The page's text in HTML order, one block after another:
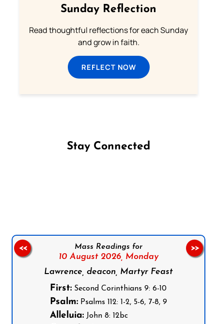
Sunday Reflection
Read thoughtful reflections for each Sunday
and grow in faith.
REFLECT NOW
Stay Connected
Mass Readings for
10 August 2026, Monday
Lawrence, deacon, Martyr Feast
First: Second Corinthians 9: 6-10
Psalm: Psalms 112: 1-2, 5-6, 7-8, 9
Alleluia: John 8: 12bc
<< >>